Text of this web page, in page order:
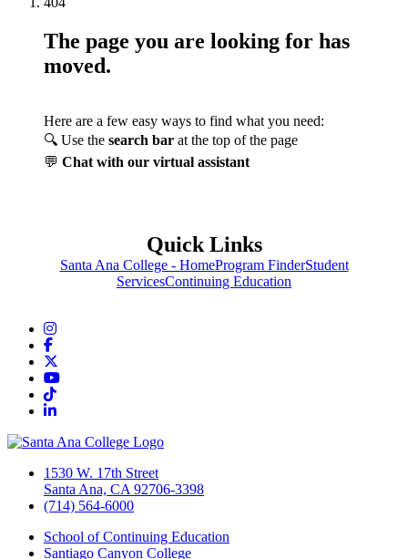
The page you are looking for has
moved.
Here are a few easy ways to find what you need:
🔍 Use the search bar at the top of the page
💬 Chat with our virtual assistant
Quick Links
Santa Ana College - HomeProgram FinderStudent
ServicesContinuing Education
Instagram
Facebook
YouTube
TikTok
LinkedIn
1530 W. 17th Street
Santa Ana, CA 92706-3398
(714) 564-6000
School of Continuing Education
Santiago Canyon College